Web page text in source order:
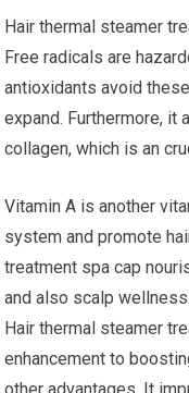
Hair thermal steamer
Free radicals are
antioxidants avoid
expand. Furthermore,
collagen, which is an
Vitamin A is another
system and promote
treatment spa cap
and also scalp
Hair thermal steamer
enhancement to